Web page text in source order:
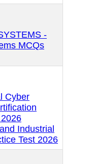
-
MCQs
Cyber
Industrial
Test 2026